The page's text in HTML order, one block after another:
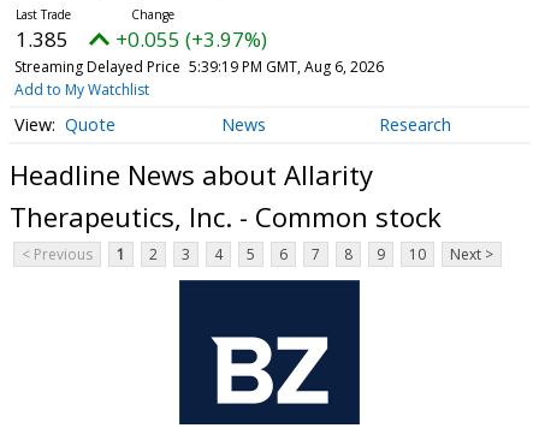
1.385 +0.055 (+3.97%)
Streaming Delayed Price 5:39:19 PM GMT, Aug 6, 2026
Add to My Watchlist
Quote News Research
Headline News about Allarity
Therapeutics, Inc. - Common stock
< Previous 1 2 3 4 5 6 7 8 9 10 Next >